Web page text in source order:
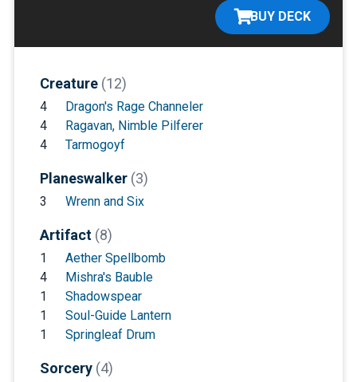
BUY DECK
Creature (12)
4
Dragon's Rage Channeler
4
Ragavan, Nimble Pilferer
4
Tarmogoyf
Planeswalker (3)
3 Wrenn and Six
Artifact (8)
1
Aether Spellbomb
4
Mishra's Bauble
1
Shadowspear
1
Soul-Guide Lantern
1
Springleaf Drum
Sorcery (4)